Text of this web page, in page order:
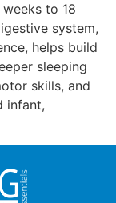
to 18
system,
helps build
sleeping
skills, and
infant,